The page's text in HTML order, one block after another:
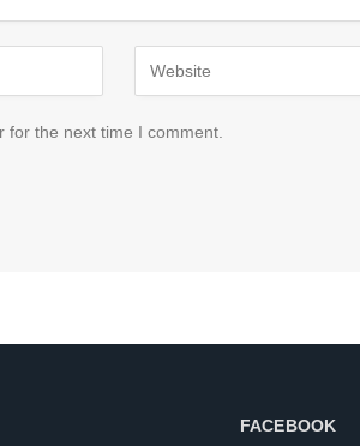
the next time I comment.
FACEBOOK